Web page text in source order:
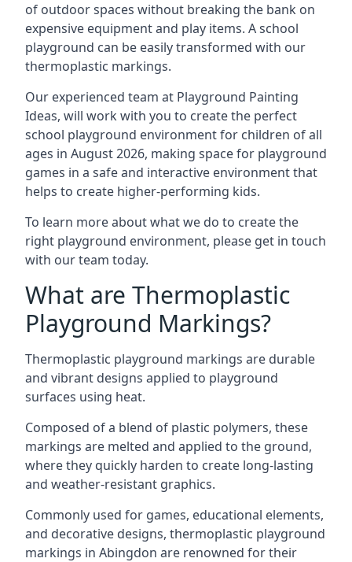
of outdoor spaces without breaking the bank on
expensive equipment and play items. A school
playground can be easily transformed with our
thermoplastic markings.
Our experienced team at Playground Painting
Ideas, will work with you to create the perfect
school playground environment for children of all
ages in August 2026, making space for playground
games in a safe and interactive environment that
helps to create higher-performing kids.
To learn more about what we do to create the
right playground environment, please get in touch
with our team today.
What are Thermoplastic
Playground Markings?
Thermoplastic playground markings are durable
and vibrant designs applied to playground
surfaces using heat.
Composed of a blend of plastic polymers, these
markings are melted and applied to the ground,
where they quickly harden to create long-lasting
and weather-resistant graphics.
Commonly used for games, educational elements,
and decorative designs, thermoplastic playground
markings in Abingdon are renowned for their